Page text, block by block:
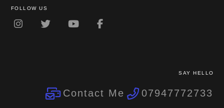
FOLLOW US
SAY HELLO
Contact Me 07947772733